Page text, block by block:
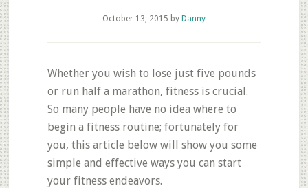
October 13, 2015 by Danny
Whether you wish to lose just five pounds
or run half a marathon, fitness is crucial.
So many people have no idea where to
begin a fitness routine; fortunately for
you, this article below will show you some
simple and effective ways you can start
your fitness endeavors.